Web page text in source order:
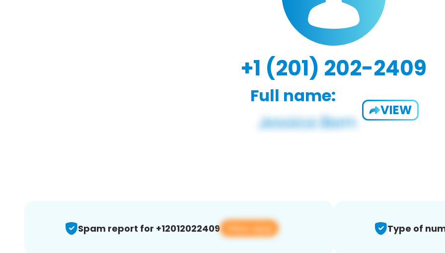
+1 (201) 202-2409
Full name:
VIEW
Spam report for +12012022409 View app Type of